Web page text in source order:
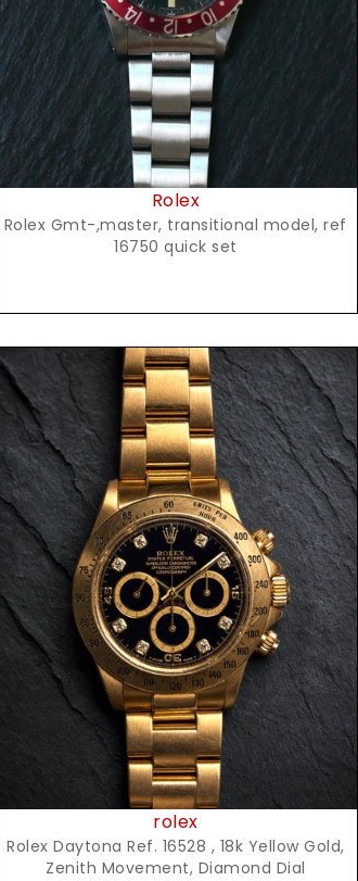
Rolex
Rolex Gmt-,master, transitional model, ref
16750 quick set
Request Price
rolex
Rolex Daytona Ref. 16528 , 18k Yellow Gold,
Zenith Movement, Diamond Dial